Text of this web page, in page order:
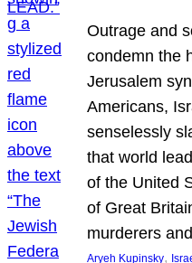
Outrage and
condemn the
Jerusalem
Americans,
senselessly
that world
of the United
of Great
murderers
Aryeh Kupinsky,